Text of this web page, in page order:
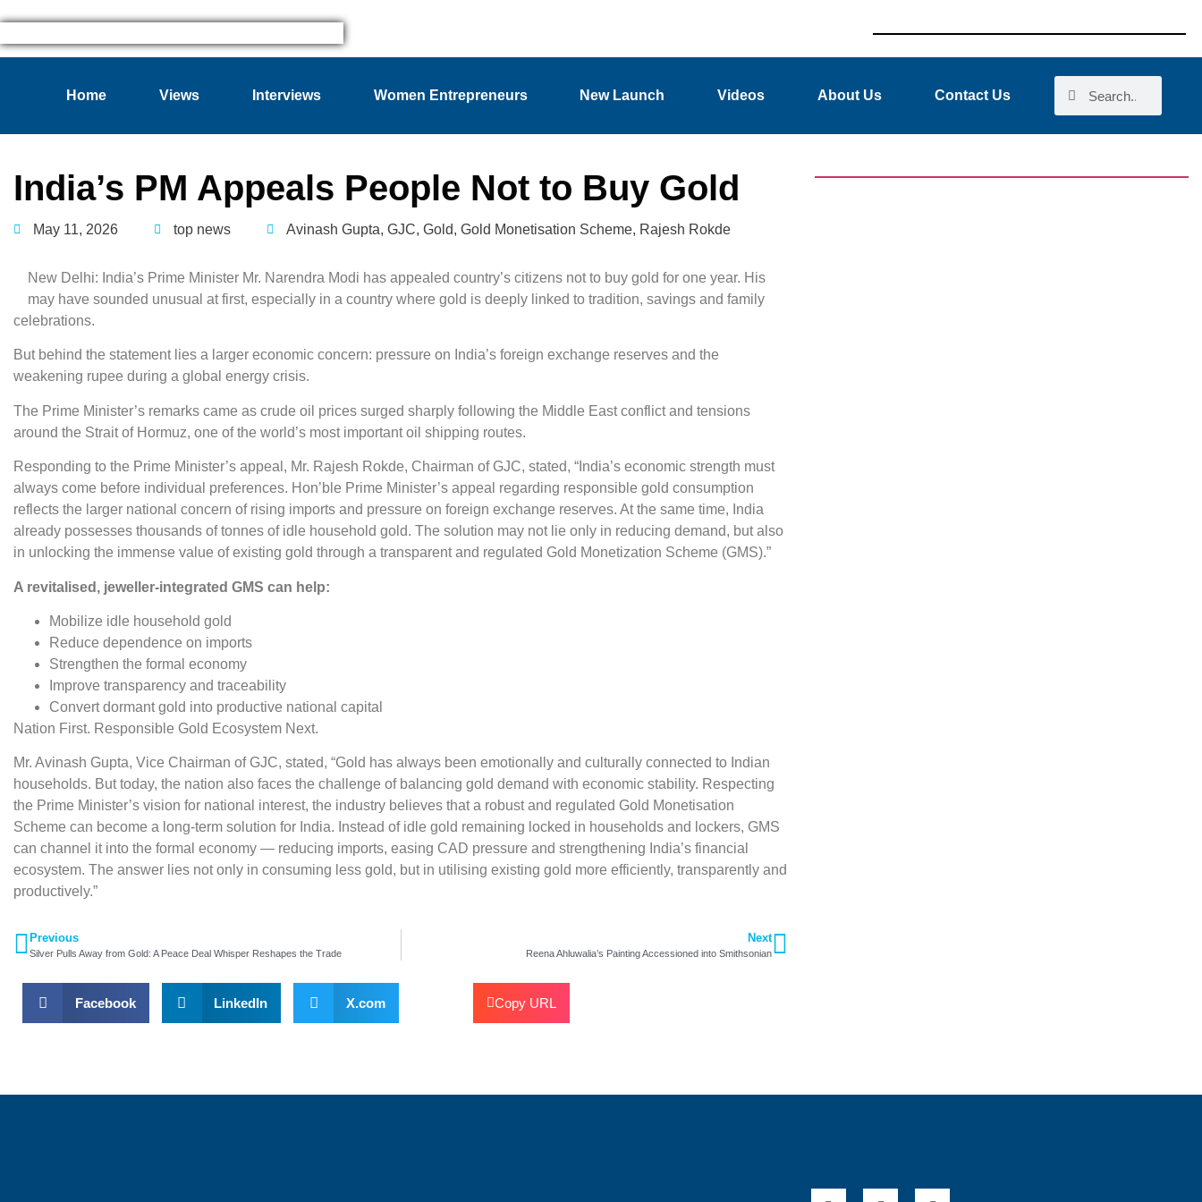
Home Views Interviews Women Entrepreneurs New Launch Videos About Us Contact Us
India’s PM Appeals People Not to Buy Gold
May 11, 2026 top news Avinash Gupta, GJC, Gold, Gold Monetisation Scheme, Rajesh Rokde
New Delhi: India’s Prime Minister Mr. Narendra Modi has appealed country’s citizens not to buy gold for one year. His
may have sounded unusual at first, especially in a country where gold is deeply linked to tradition, savings and family
celebrations.
But behind the statement lies a larger economic concern: pressure on India’s foreign exchange reserves and the
weakening rupee during a global energy crisis.
The Prime Minister’s remarks came as crude oil prices surged sharply following the Middle East conflict and tensions
around the Strait of Hormuz, one of the world’s most important oil shipping routes.
Responding to the Prime Minister’s appeal, Mr. Rajesh Rokde, Chairman of GJC, stated, “India’s economic strength must
always come before individual preferences. Hon’ble Prime Minister’s appeal regarding responsible gold consumption
reflects the larger national concern of rising imports and pressure on foreign exchange reserves. At the same time, India
already possesses thousands of tonnes of idle household gold. The solution may not lie only in reducing demand, but also
in unlocking the immense value of existing gold through a transparent and regulated Gold Monetization Scheme (GMS).”
A revitalised, jeweller-integrated GMS can help:
Mobilize idle household gold
Reduce dependence on imports
Strengthen the formal economy
Improve transparency and traceability
Convert dormant gold into productive national capital
Nation First. Responsible Gold Ecosystem Next.
Mr. Avinash Gupta, Vice Chairman of GJC, stated, “Gold has always been emotionally and culturally connected to Indian
households. But today, the nation also faces the challenge of balancing gold demand with economic stability. Respecting
the Prime Minister’s vision for national interest, the industry believes that a robust and regulated Gold Monetisation
Scheme can become a long-term solution for India. Instead of idle gold remaining locked in households and lockers, GMS
can channel it into the formal economy — reducing imports, easing CAD pressure and strengthening India’s financial
ecosystem. The answer lies not only in consuming less gold, but in utilising existing gold more efficiently, transparently and
productively.”
Previous
Silver Pulls Away from Gold: A Peace Deal Whisper Reshapes the Trade
Next
Reena Ahluwalia’s Painting Accessioned into Smithsonian
Facebook LinkedIn X.com Copy URL